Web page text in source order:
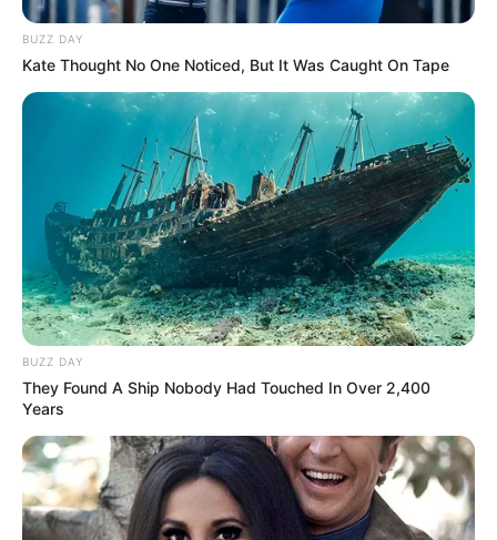
BUZZ DAY
Kate Thought No One Noticed, But It Was Caught On Tape
BUZZ DAY
They Found A Ship Nobody Had Touched In Over 2,400
Years